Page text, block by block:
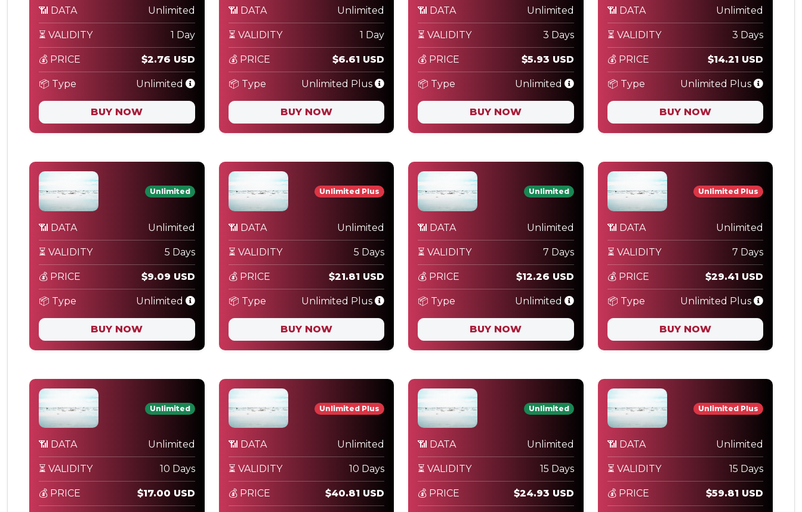
📶 DATA Unlimited
⏳ VALIDITY 1 Day
💰 PRICE $2.76 USD
📦 Type Unlimited
BUY NOW
📶 DATA Unlimited
⏳ VALIDITY 1 Day
💰 PRICE $6.61 USD
📦 Type Unlimited Plus
BUY NOW
📶 DATA Unlimited
⏳ VALIDITY 3 Days
💰 PRICE $5.93 USD
📦 Type Unlimited
BUY NOW
📶 DATA Unlimited
⏳ VALIDITY 3 Days
💰 PRICE $14.21 USD
📦 Type Unlimited Plus
BUY NOW
Unlimited
📶 DATA Unlimited
⏳ VALIDITY 5 Days
💰 PRICE $9.09 USD
📦 Type Unlimited
BUY NOW
Unlimited Plus
📶 DATA Unlimited
⏳ VALIDITY 5 Days
💰 PRICE $21.81 USD
📦 Type Unlimited Plus
BUY NOW
Unlimited
📶 DATA Unlimited
⏳ VALIDITY 7 Days
💰 PRICE $12.26 USD
📦 Type Unlimited
BUY NOW
Unlimited Plus
📶 DATA Unlimited
⏳ VALIDITY 7 Days
💰 PRICE $29.41 USD
📦 Type Unlimited Plus
BUY NOW
Unlimited
📶 DATA Unlimited
⏳ VALIDITY 10 Days
💰 PRICE $17.00 USD
Unlimited Plus
📶 DATA Unlimited
⏳ VALIDITY 10 Days
💰 PRICE $40.81 USD
Unlimited
📶 DATA Unlimited
⏳ VALIDITY 15 Days
💰 PRICE $24.93 USD
Unlimited Plus
📶 DATA Unlimited
⏳ VALIDITY 15 Days
💰 PRICE $59.81 USD